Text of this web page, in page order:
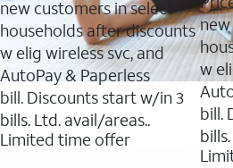
stars.
16088
reviews
new customers in select
households after discounts
w elig wireless svc, and
AutoPay & Paperless
bill. Discounts start w/in 3
bills. Ltd. avail/areas..
Limited time offer
241
w
bill.